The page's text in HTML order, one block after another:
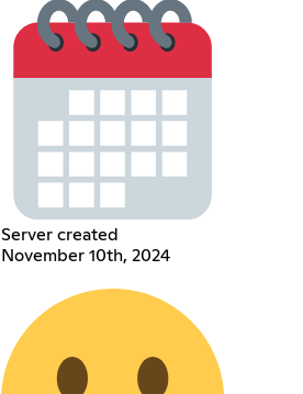
Server created
November 10th, 2024